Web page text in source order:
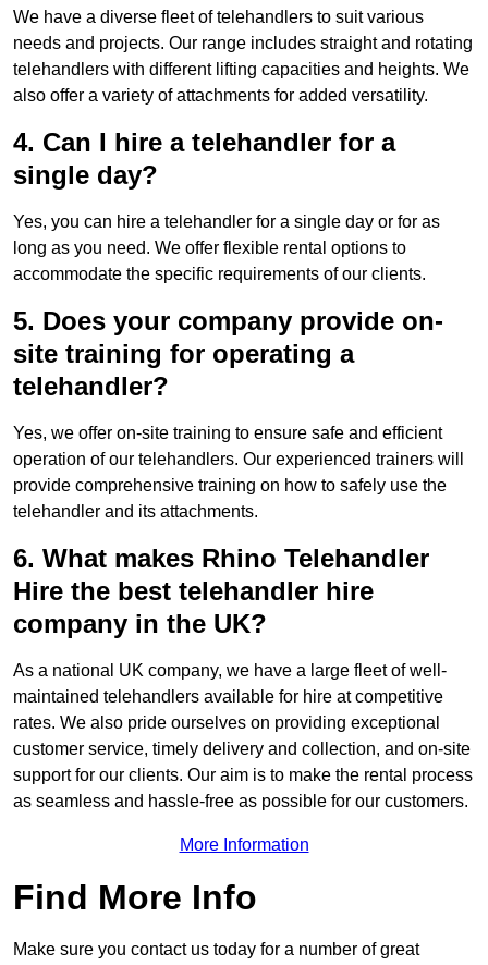
We have a diverse fleet of telehandlers to suit various
needs and projects. Our range includes straight and rotating
telehandlers with different lifting capacities and heights. We
also offer a variety of attachments for added versatility.
4. Can I hire a telehandler for a
single day?
Yes, you can hire a telehandler for a single day or for as
long as you need. We offer flexible rental options to
accommodate the specific requirements of our clients.
5. Does your company provide on-
site training for operating a
telehandler?
Yes, we offer on-site training to ensure safe and efficient
operation of our telehandlers. Our experienced trainers will
provide comprehensive training on how to safely use the
telehandler and its attachments.
6. What makes Rhino Telehandler
Hire the best telehandler hire
company in the UK?
As a national UK company, we have a large fleet of well-
maintained telehandlers available for hire at competitive
rates. We also pride ourselves on providing exceptional
customer service, timely delivery and collection, and on-site
support for our clients. Our aim is to make the rental process
as seamless and hassle-free as possible for our customers.
More Information
Find More Info
Make sure you contact us today for a number of great